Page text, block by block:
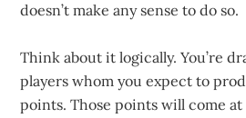
doesn’t make any sense to do so.
Think about it logically. You’re
players whom you expect to
points. Those points will come